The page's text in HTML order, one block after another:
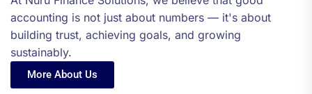
accounting is not just about numbers — it's about
building trust, achieving goals, and growing
sustainably.
More About Us